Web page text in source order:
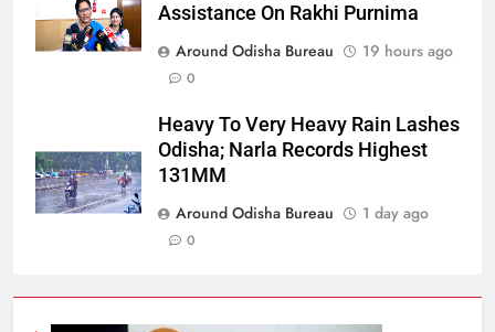
Assistance On Rakhi Purnima
Around Odisha Bureau
19 hours ago
0
Heavy To Very Heavy Rain Lashes
Odisha; Narla Records Highest
131MM
Around Odisha Bureau
1 day ago
0